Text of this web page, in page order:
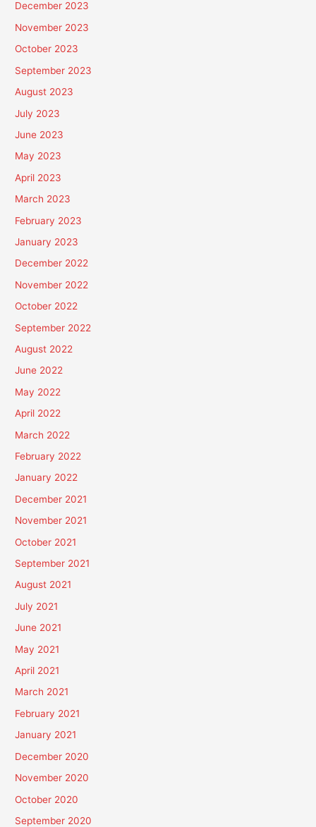
December 2023
November 2023
October 2023
September 2023
August 2023
July 2023
June 2023
May 2023
April 2023
March 2023
February 2023
January 2023
December 2022
November 2022
October 2022
September 2022
August 2022
June 2022
May 2022
April 2022
March 2022
February 2022
January 2022
December 2021
November 2021
October 2021
September 2021
August 2021
July 2021
June 2021
May 2021
April 2021
March 2021
February 2021
January 2021
December 2020
November 2020
October 2020
September 2020